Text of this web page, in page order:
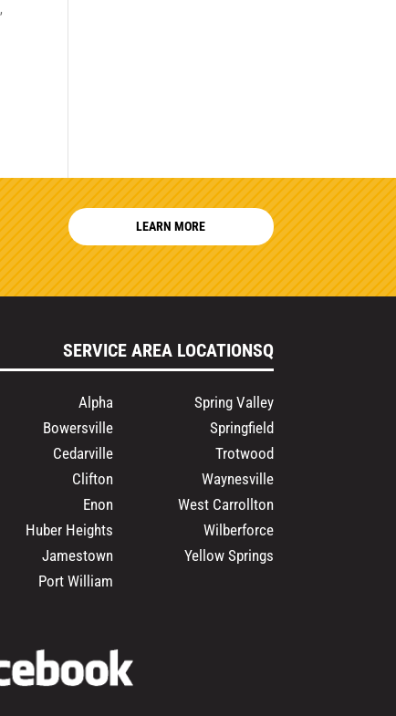
,
LEARN MORE
SERVICE AREA LOCATIONSQ
Alpha
Bowersville
Cedarville
Clifton
Enon
Huber Heights
Jamestown
Port William
Spring Valley
Springfield
Trotwood
Waynesville
West Carrollton
Wilberforce
Yellow Springs